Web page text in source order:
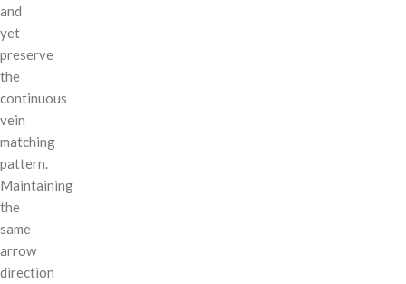
and
yet
preserve
the
continuous
vein
matching
pattern.
Maintaining
the
same
arrow
direction